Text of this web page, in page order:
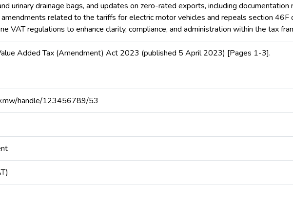
urinary drainage bags, and updates on zero-rated exports, including documentation
related to the tariffs for electric motor vehicles and repeals section 46F
VAT regulations to enhance clarity, compliance, and administration within the tax
Added Tax (Amendment) Act 2023 (published 5 April 2023) [Pages 1-3].
handle/123456789/53